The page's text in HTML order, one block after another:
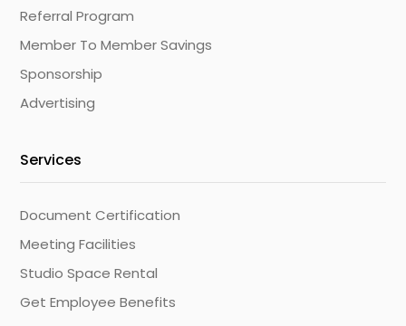
Referral Program
Member To Member Savings
Sponsorship
Advertising
Services
Document Certification
Meeting Facilities
Studio Space Rental
Get Employee Benefits